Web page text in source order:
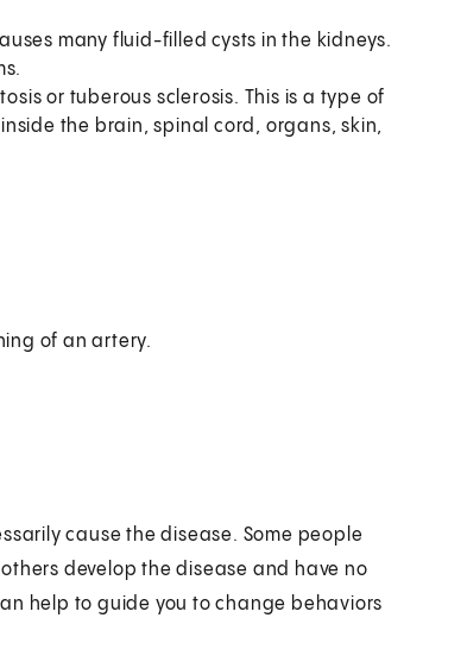
many fluid-filled cysts in the kidneys.
or tuberous sclerosis. This is a type of
the brain, spinal cord, organs, skin,
of an artery.
cause the disease. Some people
develop the disease and have no
help to guide you to change behaviors